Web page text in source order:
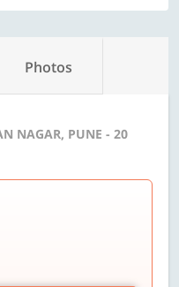
Photos
NAGAR, PUNE - 20